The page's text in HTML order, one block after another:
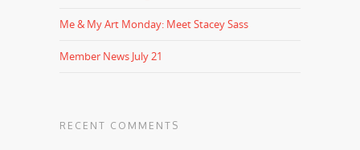
Me & My Art Monday: Meet Stacey Sass
Member News July 21
RECENT COMMENTS